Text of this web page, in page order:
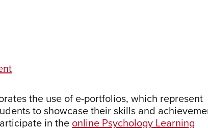
the use of e-portfolios, which represent
to showcase their skills and
in the online Psychology Learning